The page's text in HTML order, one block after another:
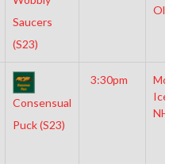
Saucers
(S23)
Consensual
Puck (S23)
3:30pm